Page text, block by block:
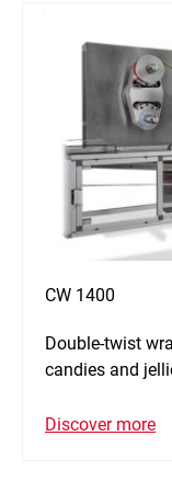
CW 1400
Double-twist
candies and
Discover more